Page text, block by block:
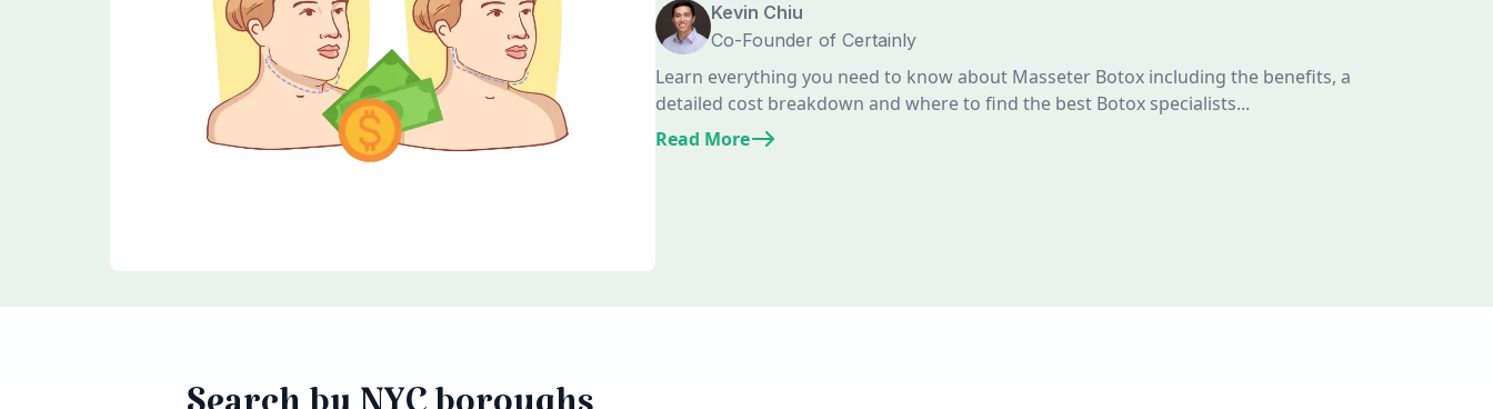
Kevin Chiu
Co-Founder of Certainly
Learn everything you need to know about Masseter Botox including the benefits, a
detailed cost breakdown and where to find the best Botox specialists...
Read More